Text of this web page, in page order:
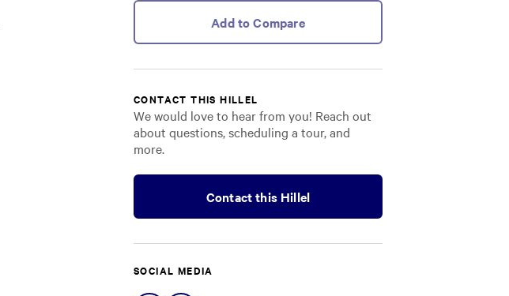
Add to Compare
CONTACT THIS HILLEL
We would love to hear from you! Reach out
about questions, scheduling a tour, and
more.
Contact this Hillel
SOCIAL MEDIA